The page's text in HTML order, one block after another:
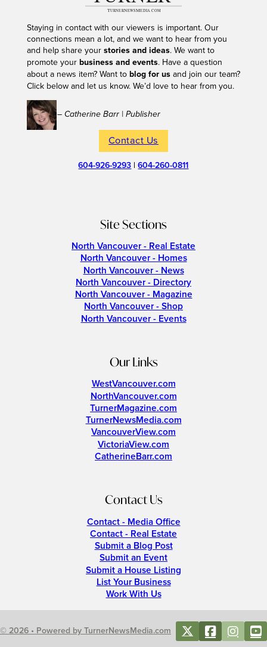
Staying in contact with our viewers is important. Our
connections mean a lot, and we want to hear from you
and help share your stories and ideas. We want to
promote your business and events. Have a question
about a news item? Want to blog for usand join our team?
Click below and let us know. We’d love to hear from you.
– Catherine Barr | Publisher
Contact Us
604-926-9293 |604-260-0811
Site Sections
North Vancouver - Real Estate
North Vancouver - Homes
North Vancouver - News
North Vancouver - Directory
North Vancouver - Magazine
North Vancouver - Shop
North Vancouver - Events
Our Links
WestVancouver.com
NorthVancouver.com
TurnerMagazine.com
TurnerNewsMedia.com
VancouverView.com
VictoriaView.com
CatherineBarr.com
Contact Us
Contact - Media Office
Contact - Real Estate
Submit a Blog Post
Submit an Event
Submit a House Listing
List Your Business
Work With Us
© 2026 • Powered by TurnerNewsMedia.com